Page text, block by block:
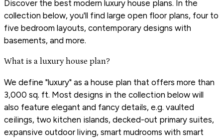
Discover the best modern luxury house plans. In the
collection below, you'll find large open floor plans, four to
five bedroom layouts, contemporary designs with
basements, and more.
What is a luxury house plan?
We define "luxury" as a house plan that offers more than
3,000 sq. ft. Most designs in the collection below will
also feature elegant and fancy details, e.g. vaulted
ceilings, two kitchen islands, decked-out primary suites,
expansive outdoor living, smart mudrooms with smart